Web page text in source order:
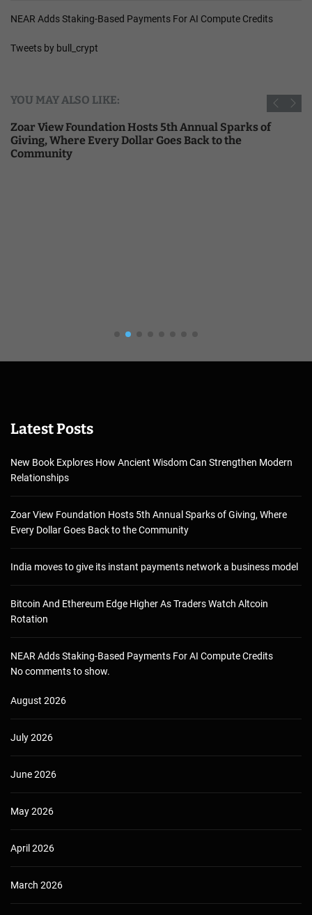
NEAR Adds Staking-Based Payments For AI Compute Credits
Tweets by bull_crypt
YOU MAY ALSO LIKE:
Zoar View Foundation Hosts 5th Annual Sparks of
Giving, Where Every Dollar Goes Back to the
Community
Latest Posts
New Book Explores How Ancient Wisdom Can Strengthen Modern
Relationships
Zoar View Foundation Hosts 5th Annual Sparks of Giving, Where
Every Dollar Goes Back to the Community
India moves to give its instant payments network a business model
Bitcoin And Ethereum Edge Higher As Traders Watch Altcoin
Rotation
NEAR Adds Staking-Based Payments For AI Compute Credits
No comments to show.
August 2026
July 2026
June 2026
May 2026
April 2026
March 2026